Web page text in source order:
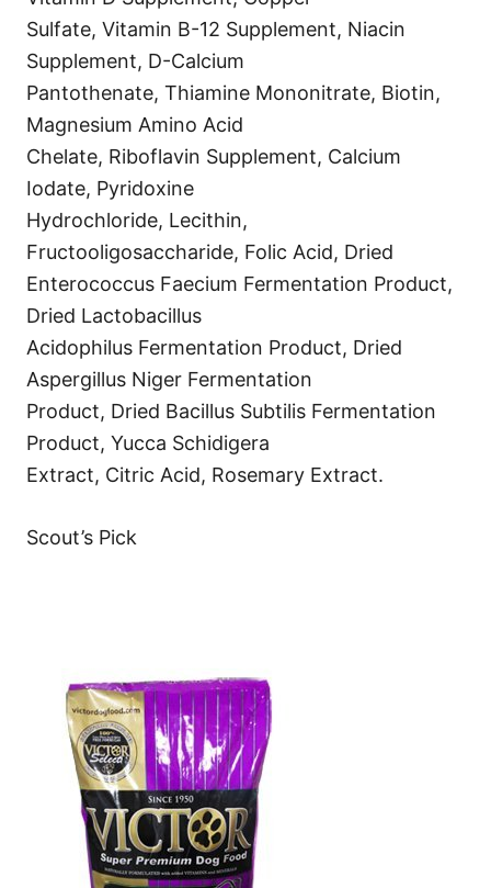
Sulfate, Vitamin B-12 Supplement, Niacin
Supplement, D-Calcium
Pantothenate, Thiamine Mononitrate, Biotin,
Magnesium Amino Acid
Chelate, Riboflavin Supplement, Calcium
Iodate, Pyridoxine
Hydrochloride, Lecithin,
Fructooligosaccharide, Folic Acid, Dried
Enterococcus Faecium Fermentation Product,
Dried Lactobacillus
Acidophilus Fermentation Product, Dried
Aspergillus Niger Fermentation
Product, Dried Bacillus Subtilis Fermentation
Product, Yucca Schidigera
Extract, Citric Acid, Rosemary Extract.
Scout’s Pick